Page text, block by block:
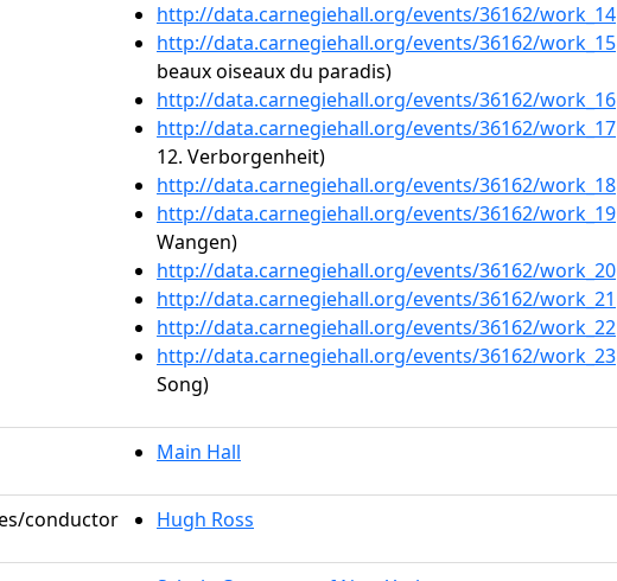
http://data.carnegiehall.org/events/36162/work_14
http://data.carnegiehall.org/events/36162/work_15
beaux oiseaux du paradis)
http://data.carnegiehall.org/events/36162/work_16
http://data.carnegiehall.org/events/36162/work_17
12. Verborgenheit)
http://data.carnegiehall.org/events/36162/work_18
http://data.carnegiehall.org/events/36162/work_19
Wangen)
http://data.carnegiehall.org/events/36162/work_20
http://data.carnegiehall.org/events/36162/work_21
http://data.carnegiehall.org/events/36162/work_22
http://data.carnegiehall.org/events/36162/work_23
Song)
Main Hall
conductor Hugh Ross